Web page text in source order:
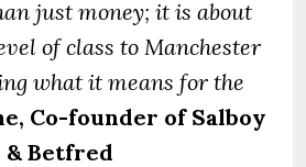
just money; it is about
of class to Manchester
what it means for the
Co-founder of Salboy
& Betfred